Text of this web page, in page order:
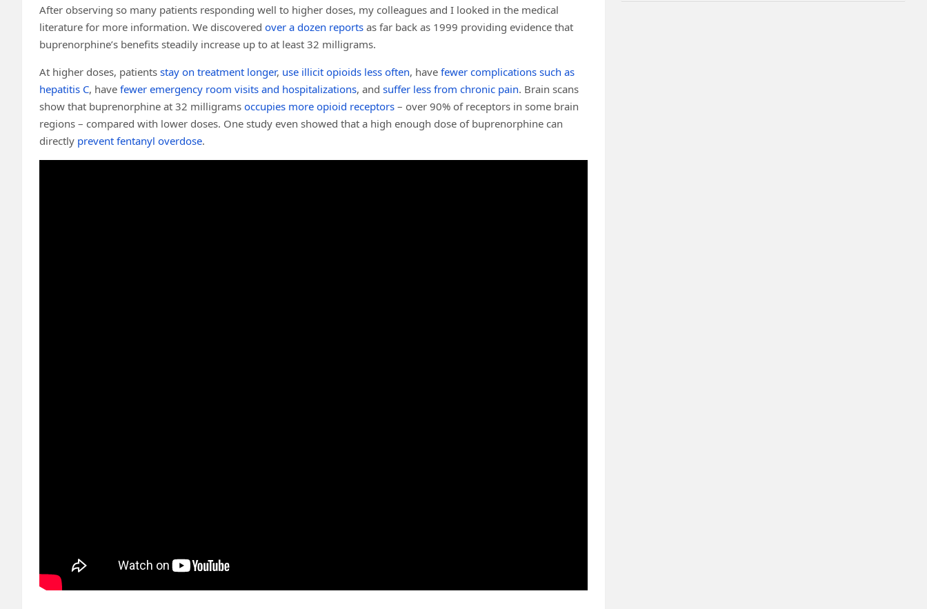
After observing so many patients responding well to higher doses, my colleagues and I looked in the medical
literature for more information. We discovered over a dozen reports as far back as 1999 providing evidence that
buprenorphine’s benefits steadily increase up to at least 32 milligrams.
At higher doses, patients stay on treatment longer, use illicit opioids less often, have fewer complications such as
hepatitis C, have fewer emergency room visits and hospitalizations, and suffer less from chronic pain. Brain scans
show that buprenorphine at 32 milligrams occupies more opioid receptors – over 90% of receptors in some brain
regions – compared with lower doses. One study even showed that a high enough dose of buprenorphine can
directly prevent fentanyl overdose.